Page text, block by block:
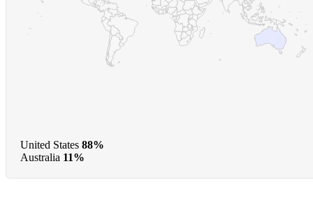
United States 88%
Australia 11%